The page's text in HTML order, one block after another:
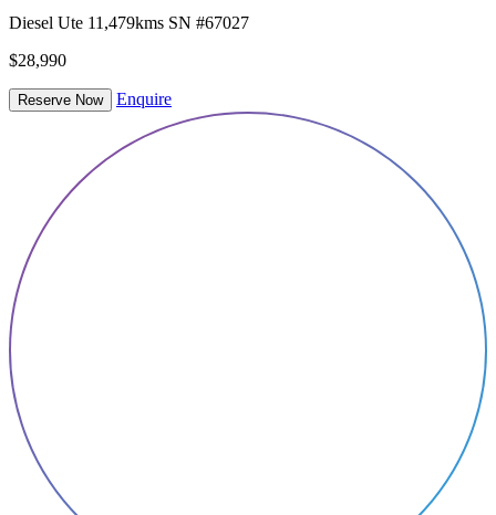
Diesel Ute 11,479kms SN #67027
$28,990
Reserve Now Enquire